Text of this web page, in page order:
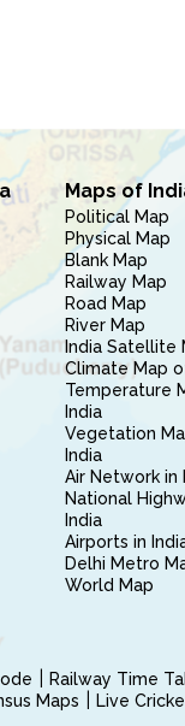
Maps of
Political Map
Physical Map
Blank Map
Railway Map
Road Map
River Map
India Satellite
Climate Map
Temperature
India
Vegetation
India
Air Network in
National
India
Airports in
Delhi Metro
World Map
Railway Time
Maps Live